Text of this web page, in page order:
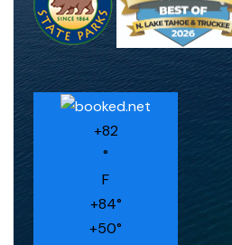
+82
°
F
+84°
+50°